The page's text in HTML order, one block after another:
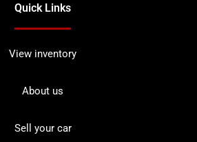
Quick Links
View inventory
About us
Sell your car